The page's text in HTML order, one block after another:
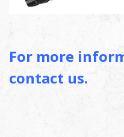
For more
contact us.